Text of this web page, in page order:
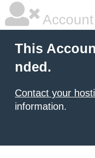
This
nded.
Contact your
information.